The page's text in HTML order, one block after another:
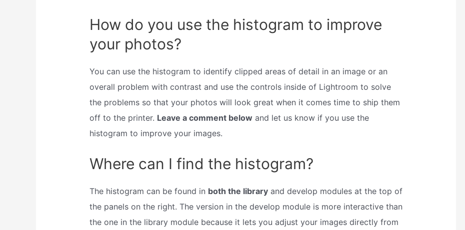
How do you use the histogram to improve
your photos?
You can use the histogram to identify clipped areas of detail in an image or an
overall problem with contrast and use the controls inside of Lightroom to solve
the problems so that your photos will look great when it comes time to ship them
off to the printer. Leave a comment below and let us know if you use the
histogram to improve your images.
Where can I find the histogram?
The histogram can be found in both the libraryand develop modules at the top of
the panels on the right. The version in the develop module is more interactive than
the one in the library module because it lets you adjust your images directly from